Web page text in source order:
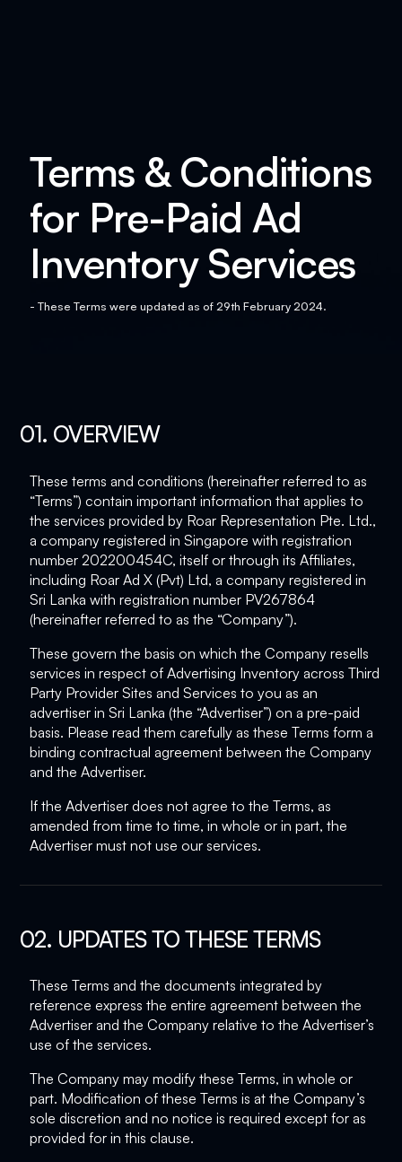
Terms & Conditions
for Pre-Paid Ad
Inventory Services
- These Terms were updated as of 29th February 2024.
01. OVERVIEW
These terms and conditions (hereinafter referred to as
“Terms”) contain important information that applies to
the services provided by Roar Representation Pte. Ltd.,
a company registered in Singapore with registration
number 202200454C, itself or through its Affiliates,
including Roar Ad X (Pvt) Ltd, a company registered in
Sri Lanka with registration number PV267864
(hereinafter referred to as the “Company”).
These govern the basis on which the Company resells
services in respect of Advertising Inventory across Third
Party Provider Sites and Services to you as an
advertiser in Sri Lanka (the “Advertiser”) on a pre-paid
basis. Please read them carefully as these Terms form a
binding contractual agreement between the Company
and the Advertiser.
If the Advertiser does not agree to the Terms, as
amended from time to time, in whole or in part, the
Advertiser must not use our services.
02. UPDATES TO THESE TERMS
These Terms and the documents integrated by
reference express the entire agreement between the
Advertiser and the Company relative to the Advertiser’s
use of the services.
The Company may modify these Terms, in whole or
part. Modification of these Terms is at the Company’s
sole discretion and no notice is required except for as
provided for in this clause.